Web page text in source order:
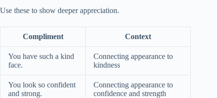
Use these to show deeper appreciation.
Compliment Context
You have such a kind
face.
Connecting appearance to
kindness
You look so confident
and strong.
Connecting appearance to
confidence and strength